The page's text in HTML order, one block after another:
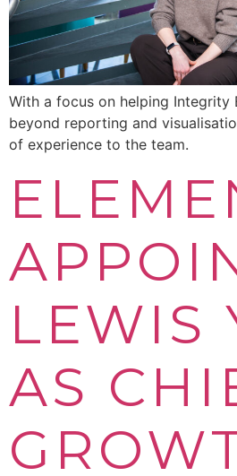
With a focus on helping Integrity
beyond reporting and
of experience to the team.
LEWIS
AS